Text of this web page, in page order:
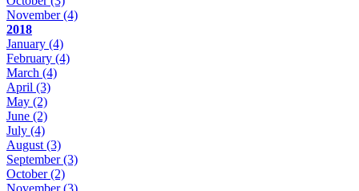
November(4)
2018
January (4)
February (4)
March (4)
April (3)
May (2)
June (2)
July (4)
August (3)
September(3)
October(2)
November(3)